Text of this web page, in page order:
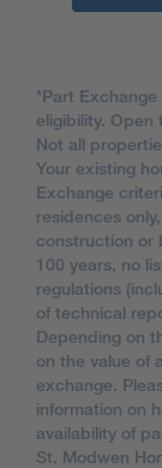
*Part
eligibility. Open
Not all
Your existing
Exchange
residences
construction or
100 years, no
regulations
of technical
Depending on
on the value of
exchange.
information on
availability of
St. Modwen